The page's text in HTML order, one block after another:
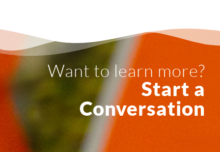
Want to learn more?
Start a
Conversation